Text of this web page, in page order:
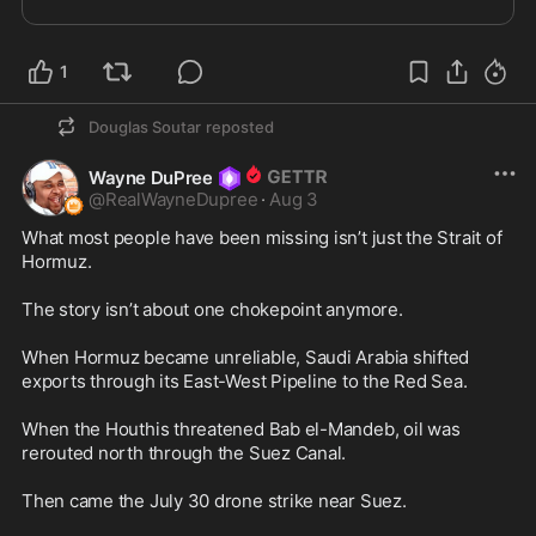
1
Douglas Soutar reposted
Wayne DuPree
@RealWayneDupree · Aug 3
What most people have been missing isn’t just the Strait of
Hormuz.
The story isn’t about one chokepoint anymore.
When Hormuz became unreliable, Saudi Arabia shifted
exports through its East-West Pipeline to the Red Sea.
When the Houthis threatened Bab el-Mandeb, oil was
rerouted north through the Suez Canal.
Then came the July 30 drone strike near Suez.